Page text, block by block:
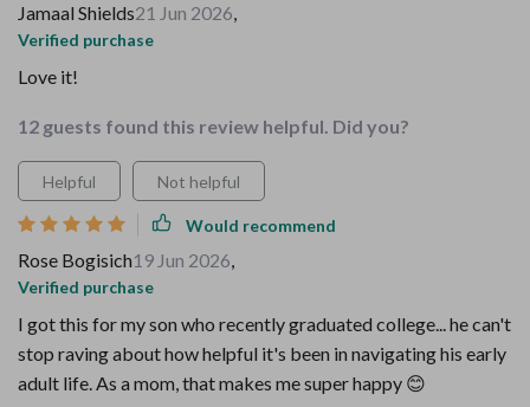
Jamaal Shields21 Jun 2026,
Verified purchase
Love it!
12 guests found this review helpful. Did you?
Helpful Not helpful
Would recommend
Rose Bogisich19 Jun 2026,
Verified purchase
I got this for my son who recently graduated college... he can't
stop raving about how helpful it's been in navigating his early
adult life. As a mom, that makes me super happy 😊